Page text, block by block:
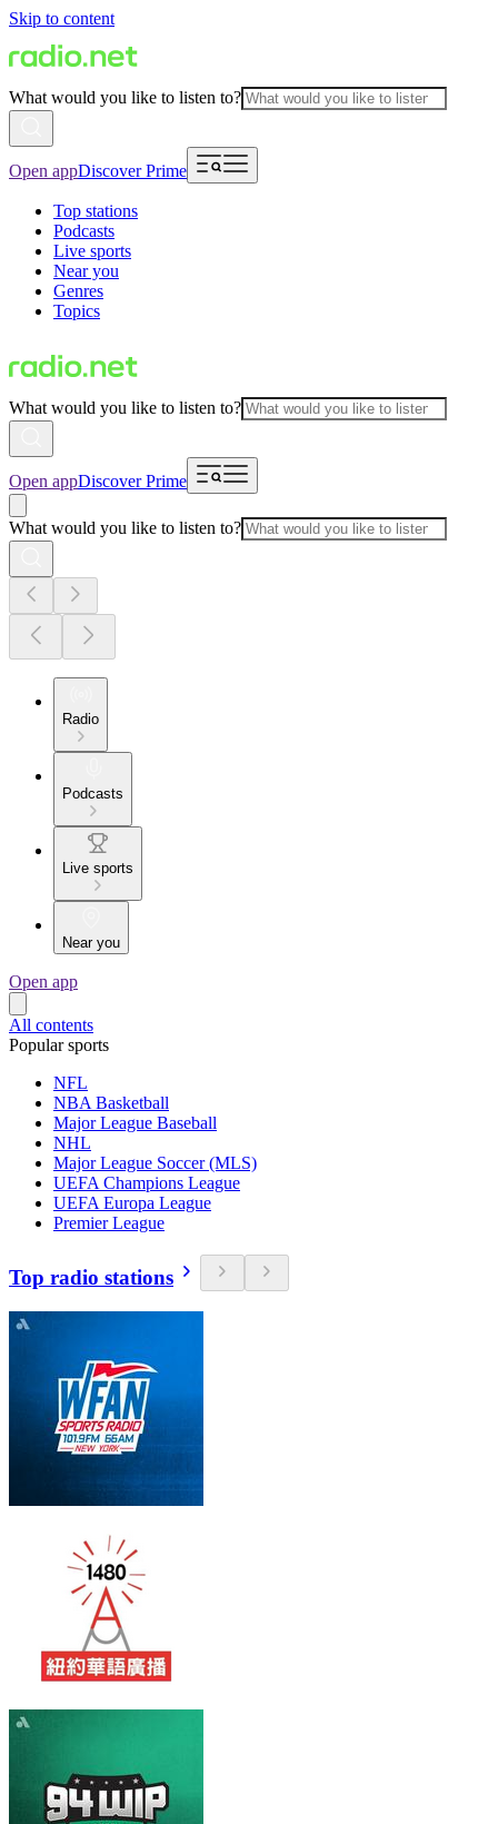
Skip to content
What would you like to listen to?
Open appDiscover Prime
Top stations
Podcasts
Live sports
Near you
Genres
Topics
What would you like to listen to?
Open appDiscover Prime
What would you like to listen to?
Radio
Podcasts
Live sports
Near you
Open app
All contents
Popular sports
NFL
NBA Basketball
Major League Baseball
NHL
Major League Soccer (MLS)
UEFA Champions League
UEFA Europa League
Premier League
Top radio stations